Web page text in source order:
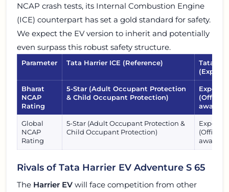
NCAP crash tests, its Internal Combustion Engine
(ICE) counterpart has set a gold standard for safety.
We expect the EV version to inherit and potentially
even surpass this robust safety structure.
Parameter Tata Harrier ICE (Reference)
Tata
Bharat
NCAP
Rating
5-Star (Adult Occupant Protection
& Child Occupant Protection)
(Official
awaited)
Global
NCAP
Rating
5-Star (Adult Occupant Protection &
Child Occupant Protection)
(Official
awaited)
Rivals of Tata Harrier EV Adventure S 65
The Harrier EV will face competition from other